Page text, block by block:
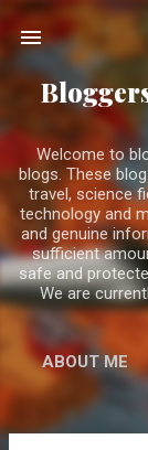
Welcome to
blogs. These
travel, science
technology and
and genuine
sufficient
safe and
We are
ABOUT ME